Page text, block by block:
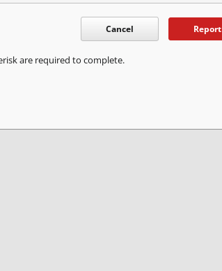
Cancel Report
are required to complete.